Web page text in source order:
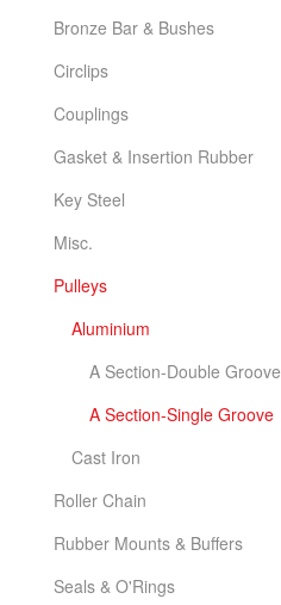
Bronze Bar & Bushes
Circlips
Couplings
Gasket & Insertion Rubber
Key Steel
Misc.
Pulleys
Aluminium
A Section-Double Groove
A Section-Single Groove
Cast Iron
Roller Chain
Rubber Mounts & Buffers
Seals & O'Rings